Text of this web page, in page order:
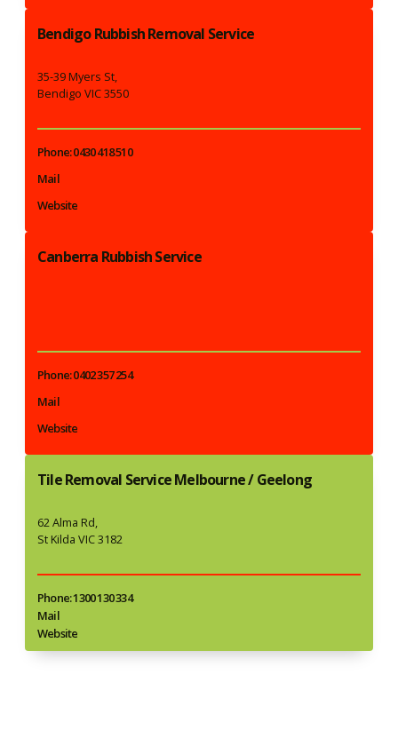
Bendigo Rubbish Removal Service
35-39 Myers St,
Bendigo VIC 3550
Phone: 0430 418 510
Mail
Website
Canberra Rubbish Service
Phone: 0402 357 254
Mail
Website
Tile Removal Service Melbourne / Geelong
62 Alma Rd,
St Kilda VIC 3182
Phone: 1300 130 334
Mail
Website